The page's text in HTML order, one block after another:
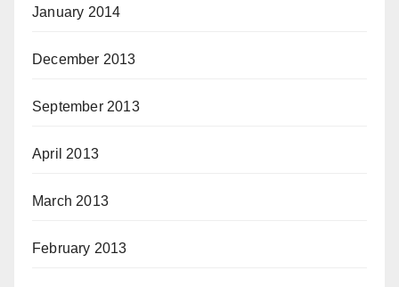
January 2014
December 2013
September 2013
April 2013
March 2013
February 2013